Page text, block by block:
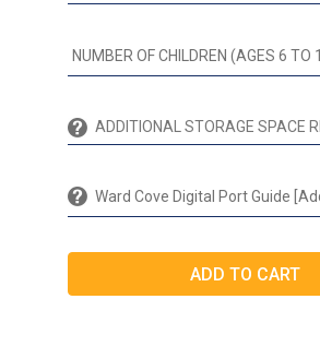
Ward Cove Digital Port Guide